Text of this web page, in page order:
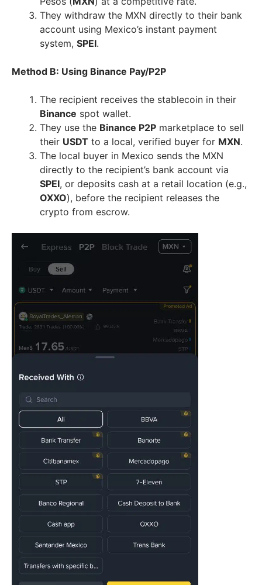
They withdraw the MXN directly to their bank
account using Mexico’s instant payment
system, SPEI.
Method B: Using Binance Pay/P2P
The recipient receives the stablecoin in their
Binance spot wallet.
They use the Binance P2P marketplace to sell
their USDT to a local, verified buyer for MXN.
The local buyer in Mexico sends the MXN
directly to the recipient’s bank account via
SPEI, or deposits cash at a retail location (e.g.,
OXXO), before the recipient releases the
crypto from escrow.